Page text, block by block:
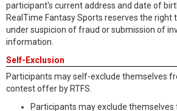
participant's current address and date of
RealTime Fantasy Sports reserves the right
under suspicion of fraud or submission of
information.
Self-Exclusion
Participants may self-exclude themselves
contest offer by RTFS.
Participants may exclude themselves